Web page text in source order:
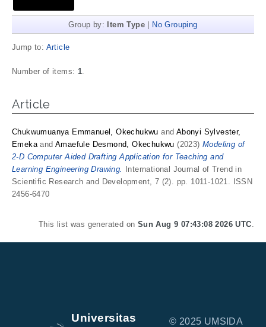
Group by: Item Type No Grouping
Jump to: Article
Number of items: 1.
Article
Chukwumuanya Emmanuel, Okechukwu and Abonyi Sylvester,
Emekaand Amaefule Desmond, Okechukwu (2023)Modeling of
2-D Computer Aided Drafting Application for Teaching and
Learning Engineering Drawing.
International Journal of Trend in
Scientific Research and Development, 7 (2). pp. 1011-1021. ISSN
2456-6470
This list was generated on Sun Aug 9 07:43:08 2026 UTC.
Universitas
© 2025 UMSIDA